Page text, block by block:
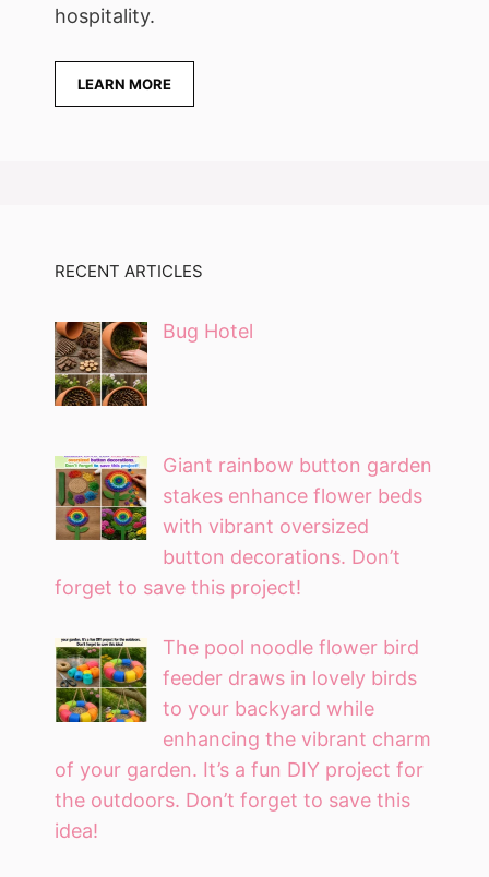
hospitality.
LEARN MORE
RECENT ARTICLES
Bug Hotel
Giant rainbow button garden
stakes enhance flower beds
with vibrant oversized
button decorations. Don’t
forget to save this project!
The pool noodle flower bird
feeder draws in lovely birds
to your backyard while
enhancing the vibrant charm
of your garden. It’s a fun DIY project for
the outdoors. Don’t forget to save this
idea!